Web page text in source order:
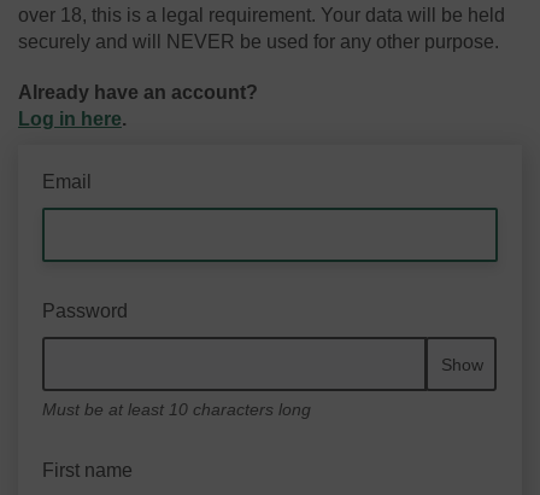
over 18, this is a legal requirement. Your data will be held
securely and will NEVER be used for any other purpose.
Already have an account?
Log in here.
Email
Password
Show
Must be at least 10 characters long
First name